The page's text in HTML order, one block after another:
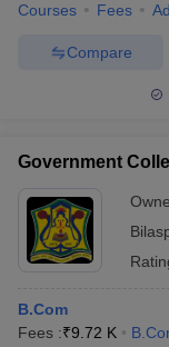
Courses Fees
Compare
Government
B.Com
Fees :₹9.72 K